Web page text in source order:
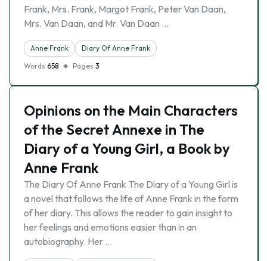
Frank, Mrs. Frank, Margot Frank, Peter Van Daan,
Mrs. Van Daan, and Mr. Van Daan …
Anne Frank
Diary Of Anne Frank
Words 658 Pages 3
Opinions on the Main Characters
of the Secret Annexe in The
Diary of a Young Girl, a Book by
Anne Frank
The Diary Of Anne Frank The Diary of a Young Girl is
a novel that follows the life of Anne Frank in the form
of her diary. This allows the reader to gain insight to
her feelings and emotions easier than in an
autobiography. Her …